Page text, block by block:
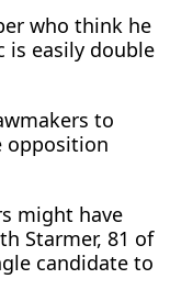
who think he
is easily double
to
opposition
might have
Starmer, 81 of
candidate to